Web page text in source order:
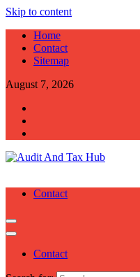
Skip to content
Home
Contact
Sitemap
August 7, 2026
Contact
Contact